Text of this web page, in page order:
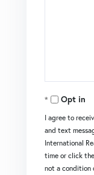
Opt in
I agree to
and text
International
time or click
not a condition